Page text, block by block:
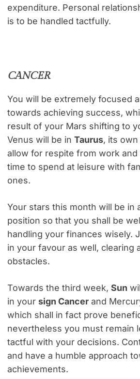
expenditure. Personal
is to be handled tactfully.
CANCER
You will be extremely focused
towards achieving success,
result of your Mars shifting to
Venus will be in Taurus, its own
allow for respite from work and
time to spend at leisure with
ones.
Your stars this month will be in
position so that you shall be
handling your finances wisely.
in your favour as well, clearing
obstacles.
Towards the third week, Sun
in your sign Cancer and
which shall in fact prove
nevertheless you must remain
tactful with your decisions.
and have a humble approach
achievements.